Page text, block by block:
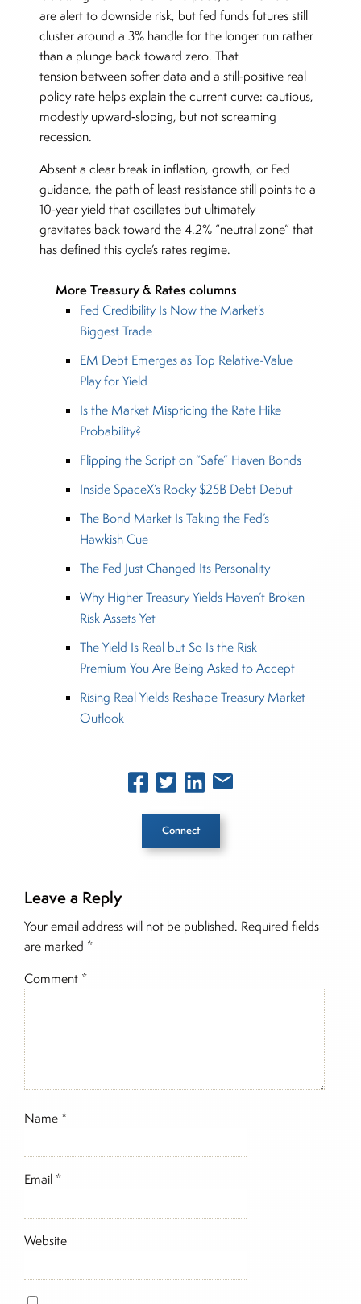
are alert to downside risk, but fed funds futures still
cluster around a 3% handle for the longer run rather
than a plunge back toward zero. That
tension between softer data and a still‑positive real
policy rate helps explain the current curve: cautious,
modestly upward‑sloping, but not screaming
recession.
Absent a clear break in inflation, growth, or Fed
guidance, the path of least resistance still points to a
10‑year yield that oscillates but ultimately
gravitates back toward the 4.2% “neutral zone” that
has defined this cycle’s rates regime.
More Treasury & Rates columns
Fed Credibility Is Now the Market’s
Biggest Trade
EM Debt Emerges as Top Relative-Value
Play for Yield
Is the Market Mispricing the Rate Hike
Probability?
Flipping the Script on “Safe” Haven Bonds
Inside SpaceX’s Rocky $25B Debt Debut
The Bond Market Is Taking the Fed’s
Hawkish Cue
The Fed Just Changed Its Personality
Why Higher Treasury Yields Haven’t Broken
Risk Assets Yet
The Yield Is Real but So Is the Risk
Premium You Are Being Asked to Accept
Rising Real Yields Reshape Treasury Market
Outlook
Connect
Inside The Story
Leave a Reply
Your email address will not be published. Required fields
are marked *
Comment *
Name *
Email *
Website